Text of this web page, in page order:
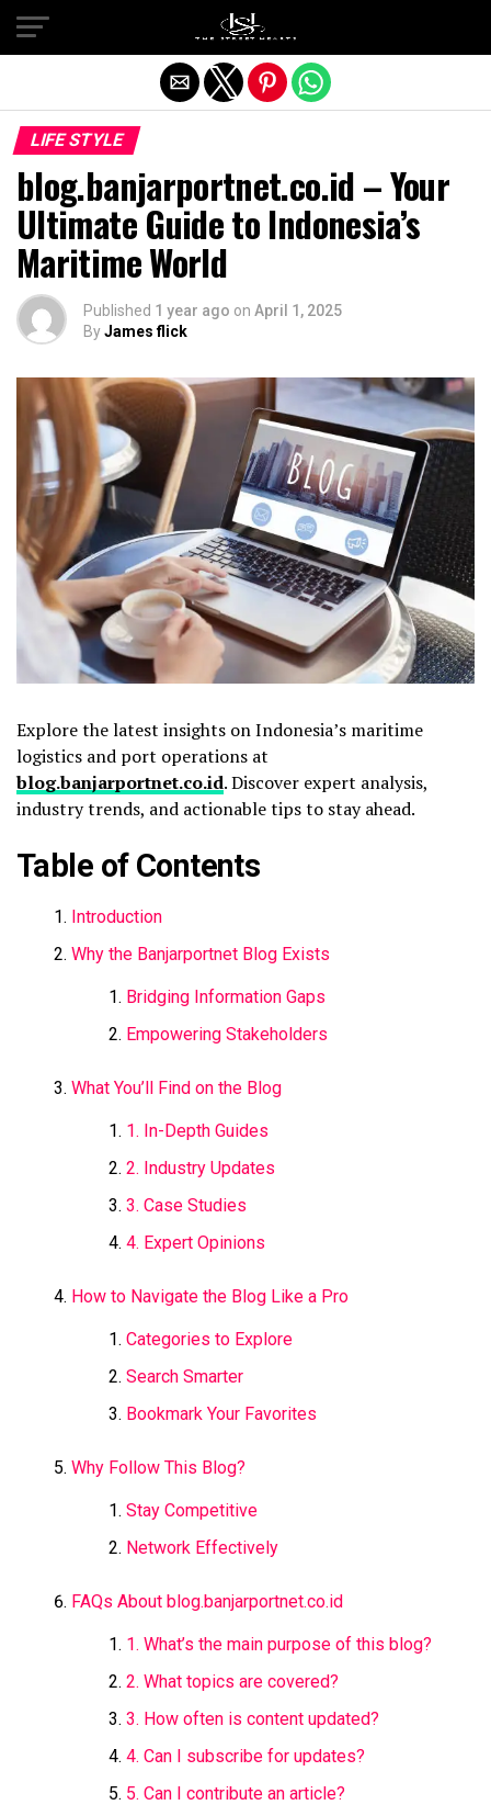
LIFE STYLE
blog.banjarportnet.co.id – Your
Ultimate Guide to Indonesia’s
Maritime World
Published 1 year ago on April 1, 2025
ByJames flick
Explore the latest insights on Indonesia’s maritime
logistics and port operations at
blog.banjarportnet.co.id. Discover expert analysis,
industry trends, and actionable tips to stay ahead.
Table of Contents
Introduction
Why the Banjarportnet Blog Exists
Bridging Information Gaps
Empowering Stakeholders
What You’ll Find on the Blog
1. In-Depth Guides
2. Industry Updates
3. Case Studies
4. Expert Opinions
How to Navigate the Blog Like a Pro
Categories to Explore
Search Smarter
Bookmark Your Favorites
Why Follow This Blog?
Stay Competitive
Network Effectively
FAQs About blog.banjarportnet.co.id
1. What’s the main purpose of this blog?
2. What topics are covered?
3. How often is content updated?
4. Can I subscribe for updates?
5. Can I contribute an article?
Exit mobile version